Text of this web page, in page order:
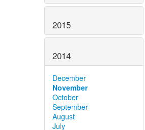
2015
2014
December
November
October
September
August
July